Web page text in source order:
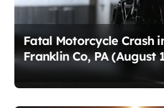
Fatal Motorcycle Crash
Franklin Co, PA (August
2026)